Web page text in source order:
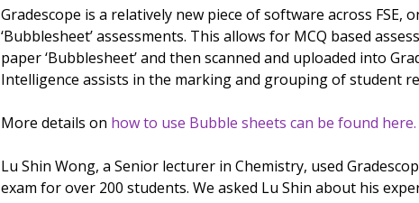
Gradescope is a relatively new piece of software across FSE,
‘Bubblesheet’ assessments. This allows for MCQ based
paper ‘Bubblesheet’ and then scanned and uploaded into
Intelligence assists in the marking and grouping of student
More details on how to use Bubble sheets can be found here.
Lu Shin Wong, a Senior lecturer in Chemistry, used
exam for over 200 students. We asked Lu Shin about his